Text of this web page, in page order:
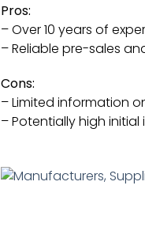
Pros:
– Over 10 years of
– Reliable pre-sales
Cons:
– Limited information
– Potentially high